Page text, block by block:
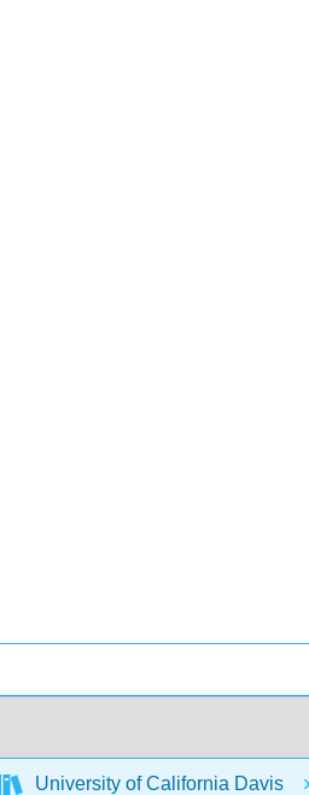
University of California Davis